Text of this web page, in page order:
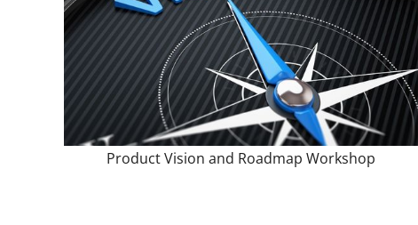
Product Vision and Roadmap Workshop